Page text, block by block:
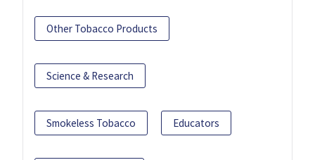
Other Tobacco Products
Science & Research
Smokeless Tobacco Educators